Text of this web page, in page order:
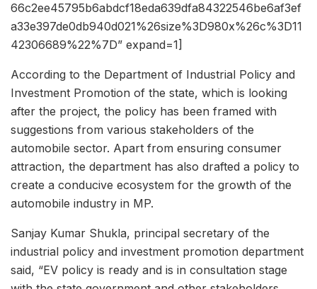
66c2ee45795b6abdcf18eda639dfa84322546be6af3ef
a33e397de0db940d021%26size%3D980x%26c%3D11
42306689%22%7D” expand=1]
According to the Department of Industrial Policy and
Investment Promotion of the state, which is looking
after the project, the policy has been framed with
suggestions from various stakeholders of the
automobile sector. Apart from ensuring consumer
attraction, the department has also drafted a policy to
create a conducive ecosystem for the growth of the
automobile industry in MP.
Sanjay Kumar Shukla, principal secretary of the
industrial policy and investment promotion department
said, “EV policy is ready and is in consultation stage